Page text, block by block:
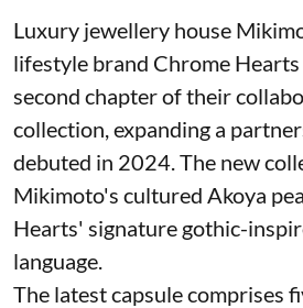
Luxury jewellery house
lifestyle brand Chrome
second chapter of their
collection, expanding a
debuted in 2024. The new
Mikimoto's cultured Akoya
Hearts' signature gothic-
language.
The latest capsule comprises